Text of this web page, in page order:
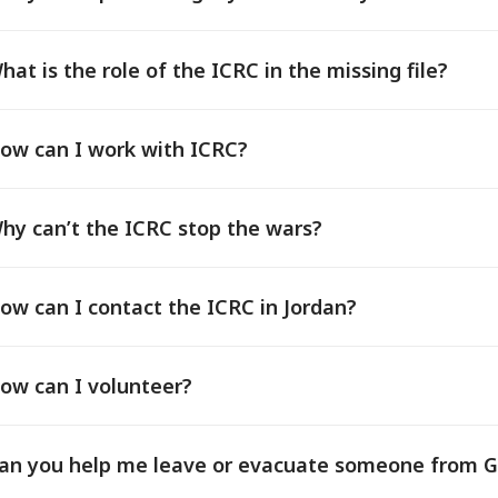
is the role of the ICRC in the missing file?
can I work with ICRC?
can’t the ICRC stop the wars?
can I contact the ICRC in Jordan?
can I volunteer?
you help me leave or evacuate someone from